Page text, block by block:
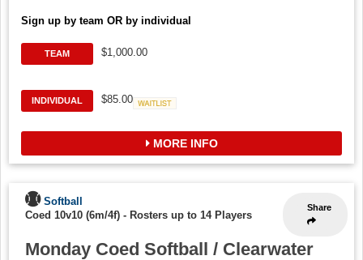
Sign up by team OR by individual
TEAM $1,000.00
INDIVIDUAL
$85.00
MORE INFO
Share
Softball
Coed 10v10 (6m/4f) - Rosters up to 14 Players
Monday Coed Softball / Clearwater